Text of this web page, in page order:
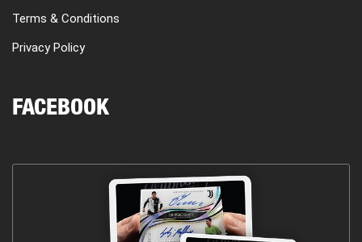
Terms & Conditions
Privacy Policy
FACEBOOK